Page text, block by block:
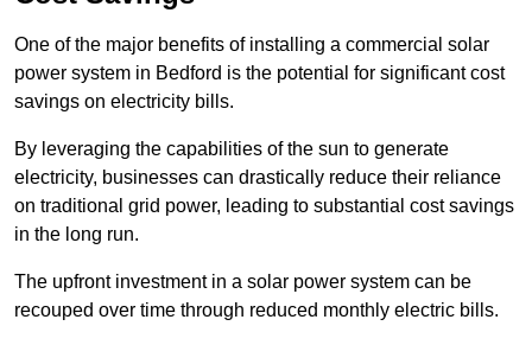
One of the major benefits of installing a commercial solar
power system in Bedford is the potential for significant cost
savings on electricity bills.
By leveraging the capabilities of the sun to generate
electricity, businesses can drastically reduce their reliance
on traditional grid power, leading to substantial cost savings
in the long run.
The upfront investment in a solar power system can be
recouped over time through reduced monthly electric bills.